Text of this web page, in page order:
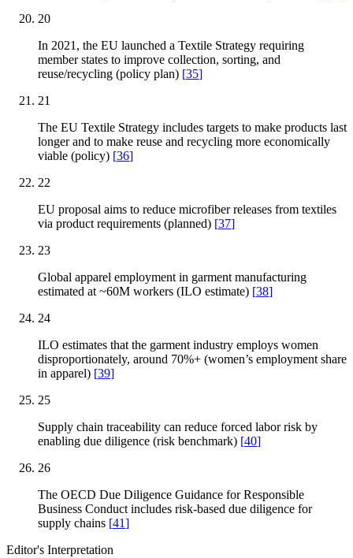
20
In 2021, the EU launched a Textile Strategy requiring
member states to improve collection, sorting, and
reuse/recycling (policy plan) [35]
21
The EU Textile Strategy includes targets to make products last
longer and to make reuse and recycling more economically
viable (policy) [36]
22
EU proposal aims to reduce microfiber releases from textiles
via product requirements (planned) [37]
23
Global apparel employment in garment manufacturing
estimated at ~60M workers (ILO estimate) [38]
24
ILO estimates that the garment industry employs women
disproportionately, around 70%+ (women’s employment share
in apparel) [39]
25
Supply chain traceability can reduce forced labor risk by
enabling due diligence (risk benchmark) [40]
26
The OECD Due Diligence Guidance for Responsible
Business Conduct includes risk-based due diligence for
supply chains [41]
Editor's Interpretation